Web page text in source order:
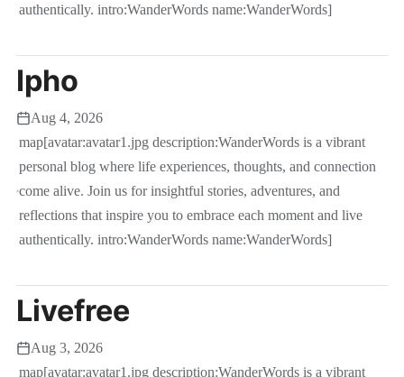
authentically. intro:WanderWords name:WanderWords]
Ipho
Aug 4, 2026
map[avatar:avatar1.jpg description:WanderWords is a vibrant
personal blog where life experiences, thoughts, and connection
come alive. Join us for insightful stories, adventures, and
reflections that inspire you to embrace each moment and live
authentically. intro:WanderWords name:WanderWords]
Livefree
Aug 3, 2026
map[avatar:avatar1.jpg description:WanderWords is a vibrant